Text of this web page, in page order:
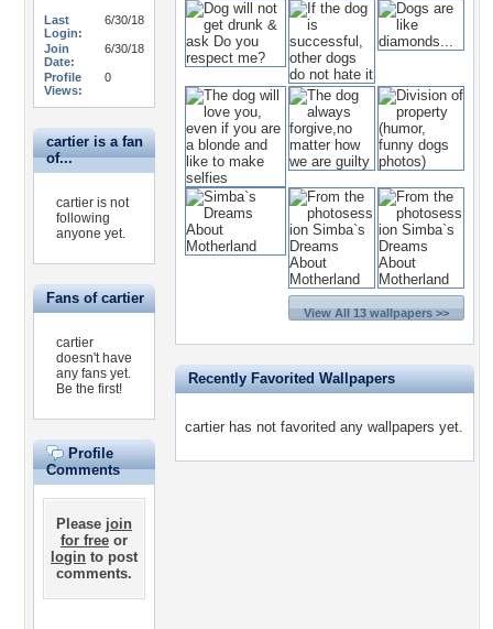
Last
Login:
6/30/18
Join
Date:
6/30/18
Profile
Views:
0
cartier is a fan
of...
cartier is not
following
anyone yet.
Fans of cartier
cartier
doesn't have
any fans yet.
Be the first!
Profile
Comments
Please join
for free or
login to post
comments.
View All 13 wallpapers >>
Recently Favorited Wallpapers
cartier has not favorited any wallpapers yet.